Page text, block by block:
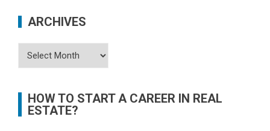
ARCHIVES
Archives
HOW TO START A CAREER IN REAL
ESTATE?